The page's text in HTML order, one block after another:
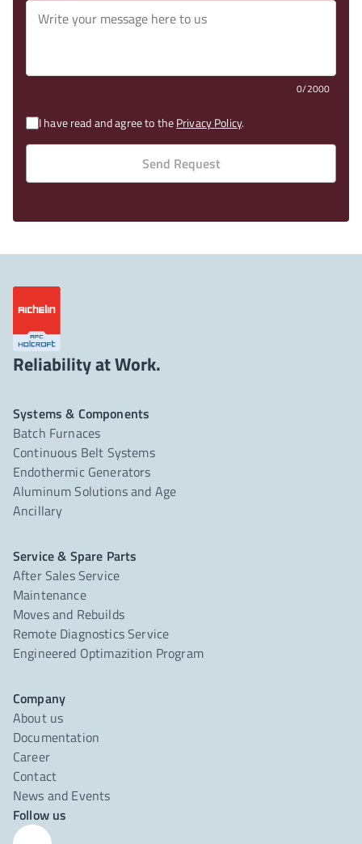
0/2000
I have read and agree to thePrivacy Policy.
Send Request
Reliability at Work.
Systems & Components
Batch Furnaces
Continuous Belt Systems
Endothermic Generators
Aluminum Solutions and Age
Ancillary
Service & Spare Parts
After Sales Service
Maintenance
Moves and Rebuilds
Remote Diagnostics Service
Engineered Optimazition Program
Company
About us
Documentation
Career
Contact
News and Events
Follow us